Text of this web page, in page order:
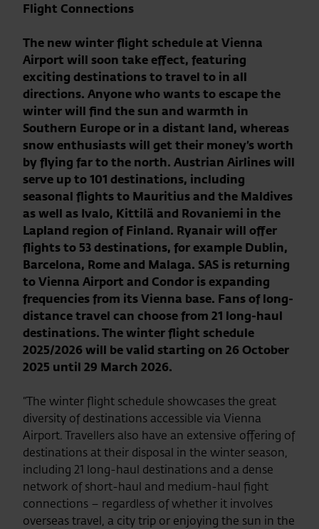
Flight Connections
The new winter flight schedule at Vienna
Airport will soon take effect, featuring
exciting destinations to travel to in all
directions. Anyone who wants to escape the
winter will find the sun and warmth in
Southern Europe or in a distant land, whereas
snow enthusiasts will get their money’s worth
by flying far to the north. Austrian Airlines will
serve up to 101 destinations, including
seasonal flights to Mauritius and the Maldives
as well as Ivalo, Kittilä and Rovaniemi in the
Lapland region of Finland. Ryanair will offer
flights to 53 destinations, for example Dublin,
Barcelona, Rome and Malaga. SAS is returning
to Vienna Airport and Condor is expanding
frequencies from its Vienna base. Fans of long-
distance travel can choose from 21 long-haul
destinations. The winter flight schedule
2025/2026 will be valid starting on 26 October
2025 until 29 March 2026.
“The winter flight schedule showcases the great
diversity of destinations accessible via Vienna
Airport. Travellers also have an extensive offering of
destinations at their disposal in the winter season,
including 21 long-haul destinations and a dense
network of short-haul and medium-haul fight
connections – regardless of whether it involves
overseas travel, a city trip or enjoying the sun in the